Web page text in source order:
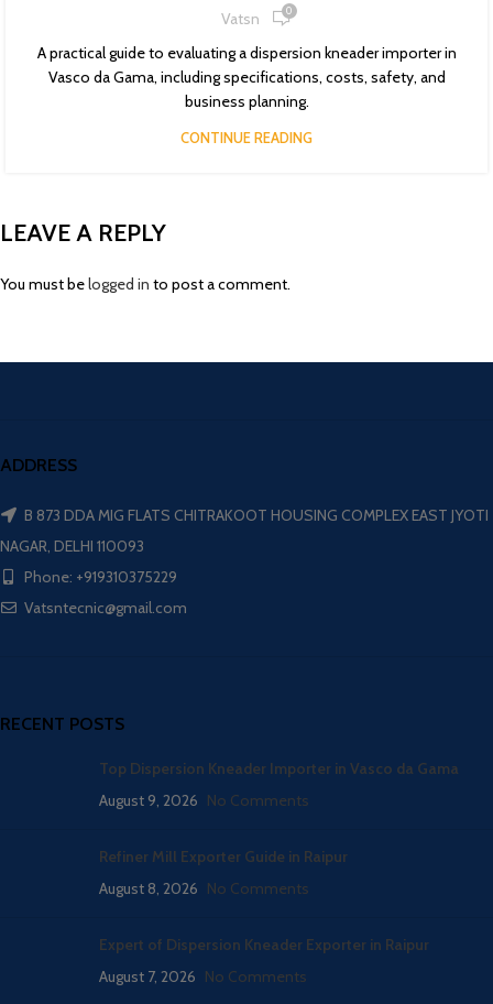
Vatsn 0
A practical guide to evaluating a dispersion kneader importer in
Vasco da Gama, including specifications, costs, safety, and
business planning.
CONTINUE READING
LEAVE A REPLY
You must belogged in to post a comment.
ADDRESS
B 873 DDA MIG FLATS CHITRAKOOT HOUSING COMPLEX EAST JYOTI
NAGAR, DELHI 110093
Phone: +919310375229
Vatsntecnic@gmail.com
RECENT POSTS
Top Dispersion Kneader Importer in Vasco da Gama
August 9, 2026 No Comments
Refiner Mill Exporter Guide in Raipur
August 8, 2026 No Comments
Expert of Dispersion Kneader Exporter in Raipur
August 7, 2026 No Comments